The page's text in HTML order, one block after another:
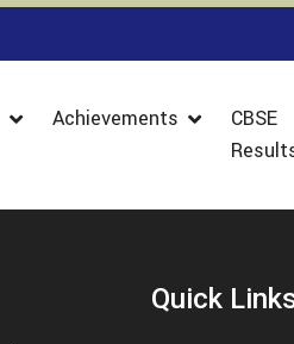
Achievements
CBSE
Quick